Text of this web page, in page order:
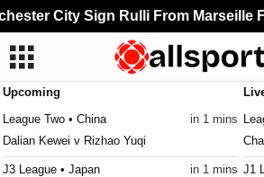
Upcoming
League Two • China
in 1 mins
Dalian Kewei v Rizhao Yuqi
J3 League • Japan
in 1 mins J1
City Sign Rulli From Marseille